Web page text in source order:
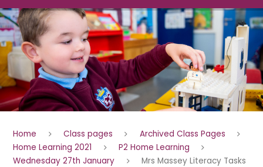
Home Class pages
Archived Class Pages
Home Learning 2021
P2 Home Learning
Wednesday 27th January
Mrs Massey Literacy Tasks